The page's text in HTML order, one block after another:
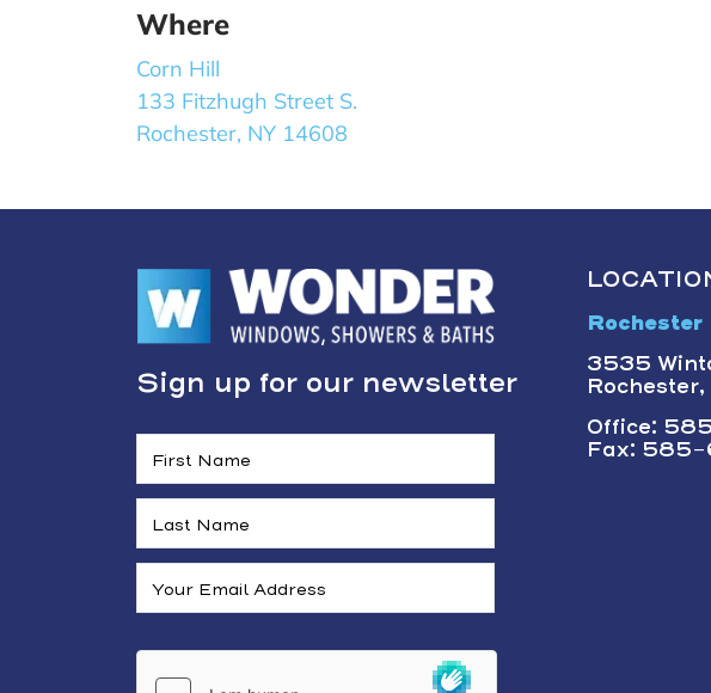
Where
Corn Hill
133 Fitzhugh Street S.
Rochester, NY 14608
Sign up for our newsletter
Rochester
3535
Office:
Fax: 585-